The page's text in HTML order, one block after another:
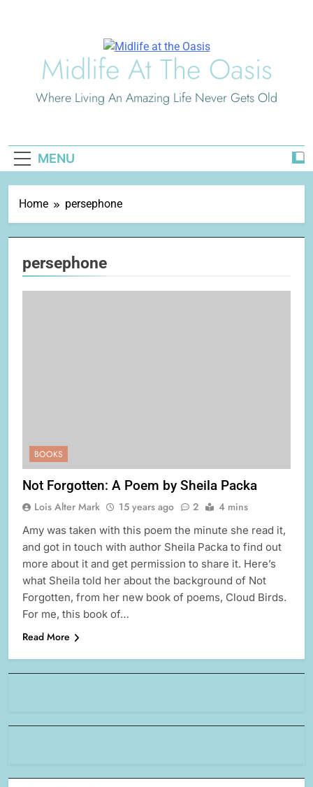
Midlife At The Oasis
Where Living An Amazing Life Never Gets Old
MENU
Home persephone
persephone
BOOKS
Not Forgotten: A Poem by Sheila Packa
Lois Alter Mark 15 years ago 2 4 mins
Amy was taken with this poem the minute she read it,
and got in touch with author Sheila Packa to find out
more about it and get permission to share it. Here’s
what Sheila told her about the background of Not
Forgotten, from her new book of poems, Cloud Birds.
For me, this book of…
Read More